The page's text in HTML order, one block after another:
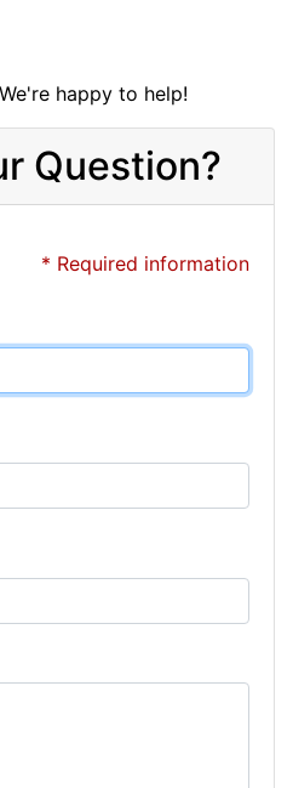
happy to help!
Question?
* Required information